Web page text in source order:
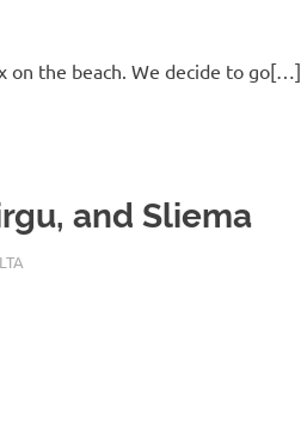
on the beach. We decide to go[…]
and Sliema